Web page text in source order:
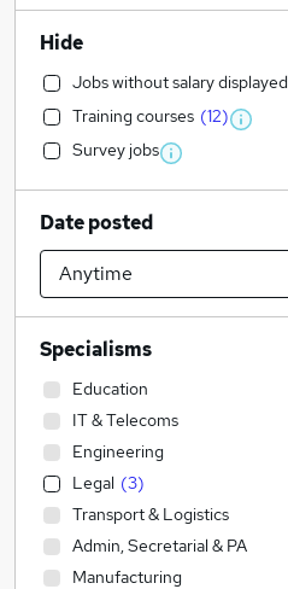
Hide
Jobs without salary displayed
Training courses (12)
Survey jobs
Date posted
Specialisms
Education
IT & Telecoms
Engineering
Legal (3)
Transport & Logistics
Admin, Secretarial & PA
Manufacturing